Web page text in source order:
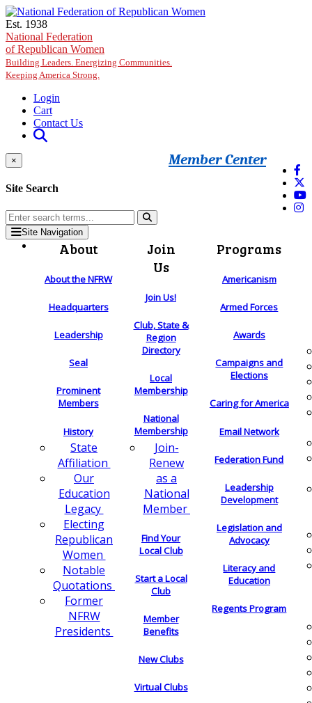
Skip to main content
Est. 1938
National Federation
of Republican Women
Building Leaders. Energizing Communities.
Keeping America Strong.
Login
Cart
Contact Us
Member Center
×
Site Search
Site Navigation
About
About the NFRW
Headquarters
Leadership
Seal
Prominent
Members
History
State
Affiliation
Our
Education
Legacy
Electing
Republican
Women
Notable
Quotations
Former
NFRW
Presidents
Join
Us
Join Us!
Club, State &
Region
Directory
Local
Membership
National
Membership
Join-
Renew
as a
National
Member
Find Your
Local Club
Start a Local
Club
Member
Benefits
New Clubs
Virtual Clubs
Programs
Americanism
Armed Forces
Awards
Campaigns and
Elections
Caring for America
Email Network
Federation Fund
Leadership
Development
Legislation and
Advocacy
Literacy and
Education
Regents Program